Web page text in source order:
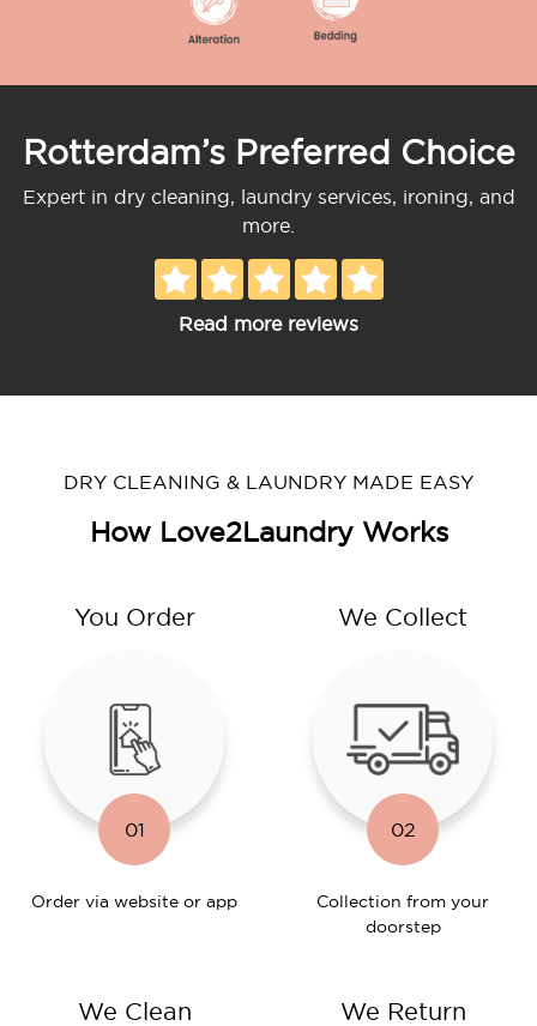
Rotterdam’s Preferred Choice
Expert in dry cleaning, laundry services, ironing, and
more.
Read more reviews
DRY CLEANING & LAUNDRY MADE EASY
How Love2Laundry Works
You Order
01
Order via website or app
We Collect
02
Collection from your
doorstep
We Clean We Return